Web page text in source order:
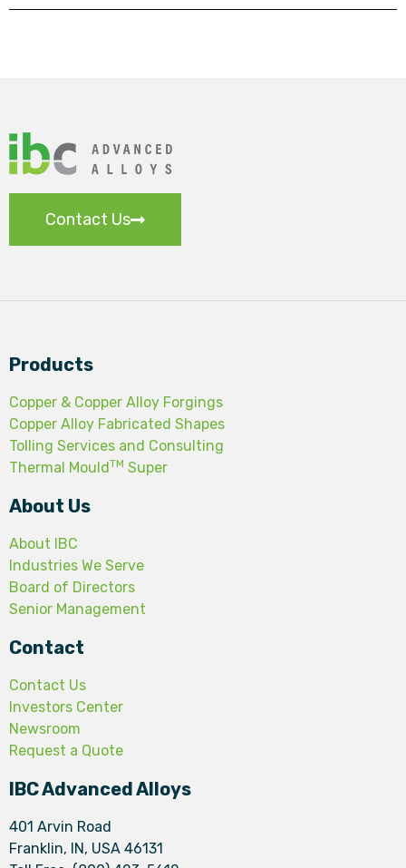
Contact Us
Products
Copper & Copper Alloy Forgings
Copper Alloy Fabricated Shapes
Tolling Services and Consulting
Thermal MouldTM Super
About Us
About IBC
Industries We Serve
Board of Directors
Senior Management
Contact
Contact Us
Investors Center
Newsroom
Request a Quote
IBC Advanced Alloys
401 Arvin Road
Franklin, IN, USA 46131